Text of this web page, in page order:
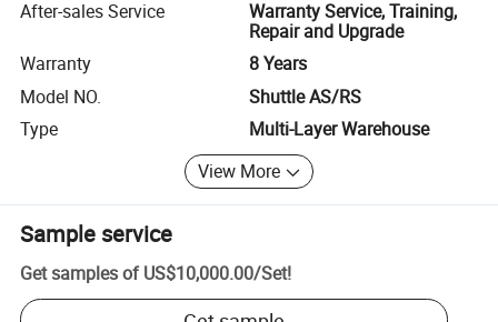
After-sales Service
Warranty Service, Training,
Repair and Upgrade
Warranty
8 Years
Model NO.
Shuttle AS/RS
Type
Multi-Layer Warehouse
View More
Sample service
Get samples of US$10,000.00/Set!